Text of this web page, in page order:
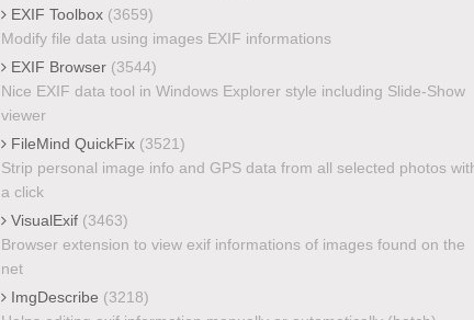
EXIF Toolbox (3659)
Modify file data using images EXIF informations
EXIF Browser (3544)
Nice EXIF data tool in Windows Explorer style including Slide-Show
viewer
FileMind QuickFix (3521)
Strip personal image info and GPS data from all selected photos
a click
VisualExif (3463)
Browser extension to view exif informations of images found on the
net
ImgDescribe (3218)